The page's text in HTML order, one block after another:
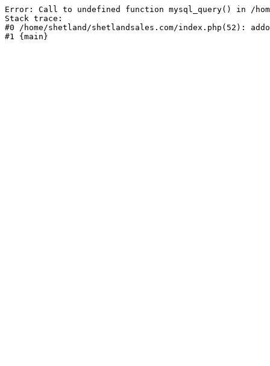
Error: Call to undefined function mysql_query() in /
Stack trace:
#0 /home/shetland/shetlandsales.com/index.php(52):
#1 {main}